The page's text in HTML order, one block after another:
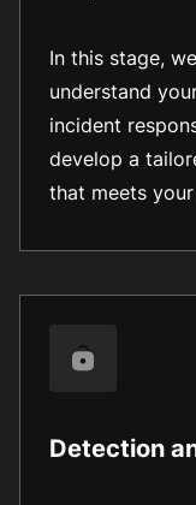
In this stage,
understand
incident
develop a
that meets
Detection